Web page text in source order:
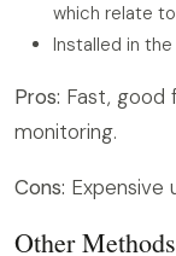
which relate
Installed in
Pros: Fast, good
monitoring.
Cons: Expensive
Other Methods